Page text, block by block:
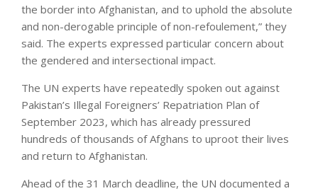
the border into Afghanistan, and to uphold the absolute
and non-derogable principle of non-refoulement,” they
said. The experts expressed particular concern about
the gendered and intersectional impact.
The UN experts have repeatedly spoken out against
Pakistan’s Illegal Foreigners’ Repatriation Plan of
September 2023, which has already pressured
hundreds of thousands of Afghans to uproot their lives
and return to Afghanistan.
Ahead of the 31 March deadline, the UN documented a